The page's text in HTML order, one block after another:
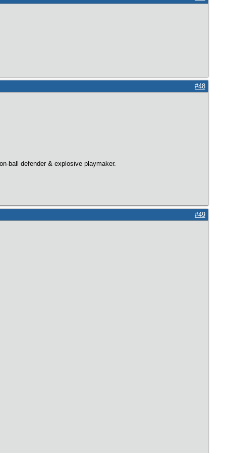
#48
ball defender & explosive playmaker.
#49